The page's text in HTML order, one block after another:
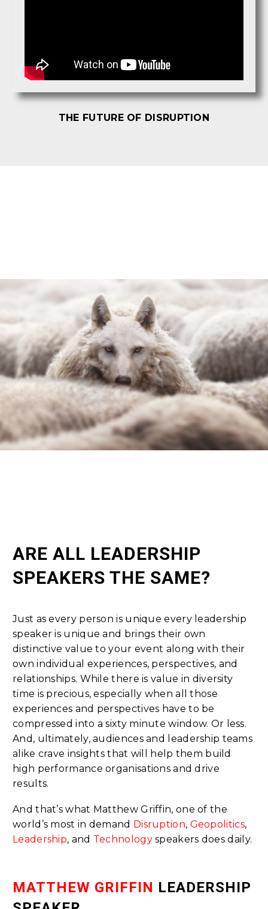
THE FUTURE OF DISRUPTION
ARE ALL LEADERSHIP
SPEAKERS THE SAME?
Just as every person is unique every leadership
speaker is unique and brings their own
distinctive value to your event along with their
own individual experiences, perspectives, and
relationships. While there is value in diversity
time is precious, especially when all those
experiences and perspectives have to be
compressed into a sixty minute window. Or less.
And, ultimately, audiences and leadership teams
alike crave insights that will help them build
high performance organisations and drive
results.
And that’s what Matthew Griffin, one of the
world’s most in demand Disruption, Geopolitics,
Leadership, and Technologyspeakers does daily.
MATTHEW GRIFFIN LEADERSHIP